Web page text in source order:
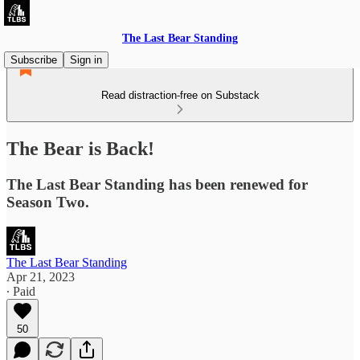
The Last Bear Standing
Subscribe
Sign in
Read distraction-free on Substack
The Bear is Back!
The Last Bear Standing has been renewed for
Season Two.
The Last Bear Standing
Apr 21, 2023
∙ Paid
50